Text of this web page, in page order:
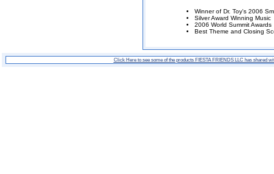
Winner of Dr. Toy's 2006
Silver Award Winning Music
2006 World Summit Awards
Best Theme and Closing
Click Here to see some of the products FIESTA FRIENDS LLC has shared